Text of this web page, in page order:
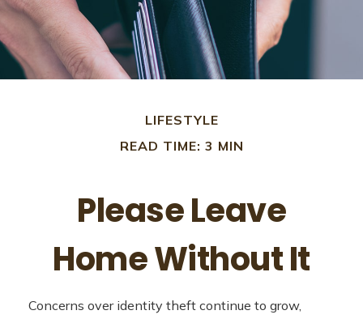
LIFESTYLE
READ TIME: 3 MIN
Please Leave
Home Without It
Concerns over identity theft continue to grow,